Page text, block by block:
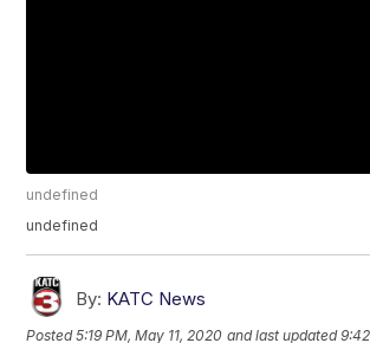
undefined
undefined
By: KATC News
Posted5:19 PM, May 11, 2020 and last updated